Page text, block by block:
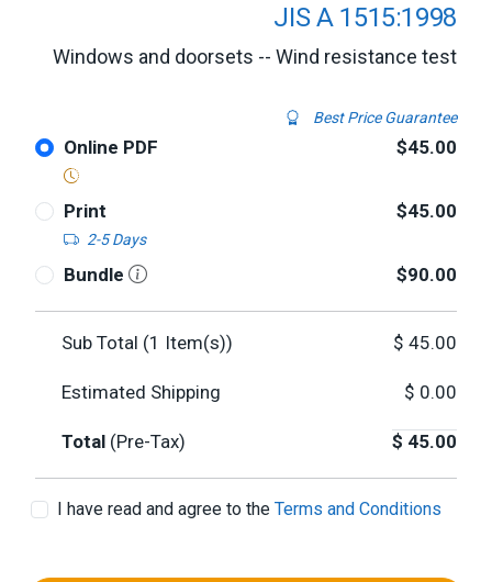
JIS A 1515:1998
Windows and doorsets -- Wind resistance test
Best Price Guarantee
Online PDF $45.00
Print
2-5 Days
$45.00
Bundle $90.00
Sub Total (1 Item(s)) $ 45.00
Estimated Shipping $ 0.00
Total (Pre-Tax) $ 45.00
I have read and agree to the Terms and Conditions